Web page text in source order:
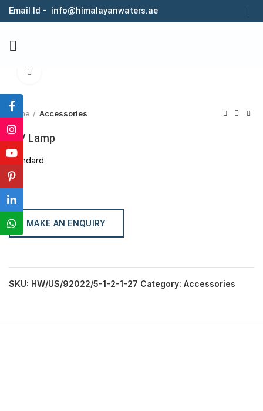
Email Id - info@himalayanwaters.ae
Home Accessories
U.V Lamp
Standard
MAKE AN ENQUIRY
SKU: HW/US/92022/5-1-2-1-27 Category: Accessories